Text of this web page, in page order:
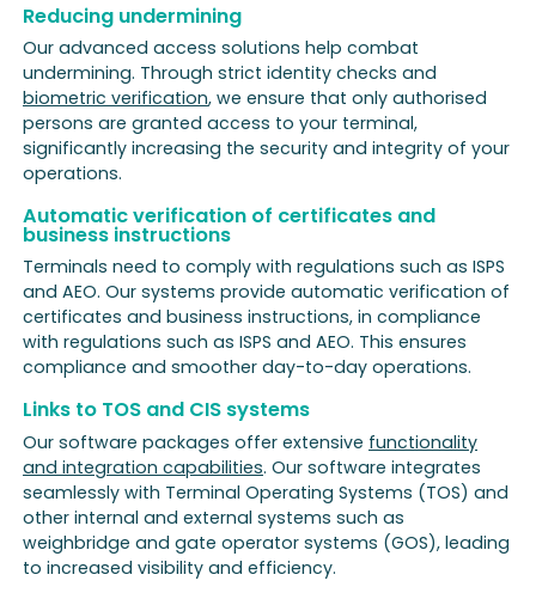
Reducing undermining
Our advanced access solutions help combat
undermining. Through strict identity checks and
biometric verification, we ensure that only authorised
persons are granted access to your terminal,
significantly increasing the security and integrity of your
operations.
Automatic verification of certificates and
business instructions
Terminals need to comply with regulations such as ISPS
and AEO. Our systems provide automatic verification of
certificates and business instructions, in compliance
with regulations such as ISPS and AEO. This ensures
compliance and smoother day-to-day operations.
Links to TOS and CIS systems
Our software packages offer extensive functionality
and integration capabilities. Our software integrates
seamlessly with Terminal Operating Systems (TOS) and
other internal and external systems such as
weighbridge and gate operator systems (GOS), leading
to increased visibility and efficiency.